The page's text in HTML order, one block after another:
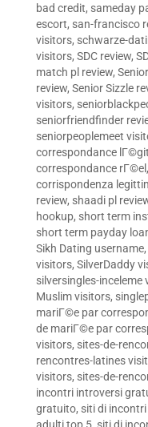
bad credit, sameday
escort, san-francisco
visitors, schwarze-
visitors, SDC review,
match pl review,
review, Senior Sizzle
visitors,
seniorfriendfinder
seniorpeoplemeet
correspondance
correspondance rГ©el ,
corrispondenza
review, shaadi pl
hookup, short term
short term payday
Sikh Dating username,
visitors, SilverDaddy
silversingles-inceleme
Muslim visitors,
mariГ©e par
de mariГ©e par
visitors, sites-de-
rencontres-latines
visitors, sites-de-
incontri introversi
gratuito, siti di